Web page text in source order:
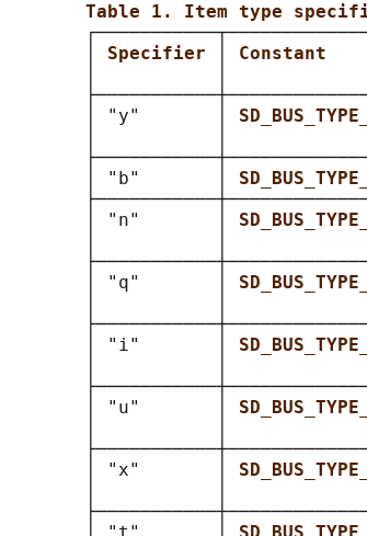
Table 1. Item type
Specifier
       │ "y"       │
│           │
       │ "b"       │
       │ "n"       │
│           │
       │ "q"       │
│           │
       │ "i"       │
│           │
       │ "u"       │
│           │
       │ "x"       │
│           │